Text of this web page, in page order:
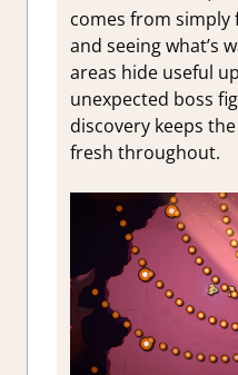
comes from simply
and seeing what’s
areas hide useful
unexpected boss
discovery keeps
fresh throughout.